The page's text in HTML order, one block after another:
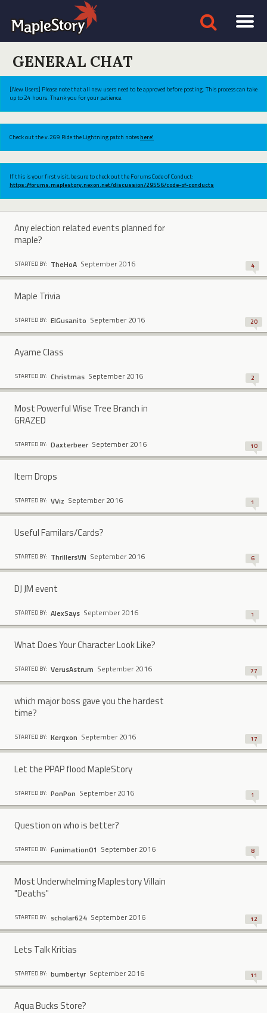
GENERAL CHAT
[New Users] Please note that all new users need to be approved before posting. This process can take
up to 24 hours. Thank you for your patience.
Check out the v.269 Ride the Lightning patch noteshere!
If this is your first visit, be sure to check out the Forums Code of Conduct:
https://forums.maplestory.nexon.net/discussion/29556/code-of-conducts
Any election related events planned for
maple?
STARTED BY: TheHoA September 2016 4
Maple Trivia
STARTED BY: ElGusanito September 2016 20
Ayame Class
STARTED BY: Christmas September 2016 2
Most Powerful Wise Tree Branch in
GRAZED
STARTED BY: Daxterbeer September 2016 10
Item Drops
STARTED BY: VViz September 2016 1
Useful Familars/Cards?
STARTED BY: ThrillersVN September 2016 6
DJ JM event
STARTED BY: AlexSays September 2016 1
What Does Your Character Look Like?
STARTED BY: VerusAstrum September 2016 77
which major boss gave you the hardest
time?
STARTED BY: Kerqxon September 2016 17
Let the PPAP flood MapleStory
STARTED BY: PonPon September 2016 1
Question on who is better?
STARTED BY: Funimation01 September 2016 8
Most Underwhelming Maplestory Villain
"Deaths"
STARTED BY: scholar624 September 2016 12
Lets Talk Kritias
STARTED BY: bumbertyr September 2016 11
Aqua Bucks Store?